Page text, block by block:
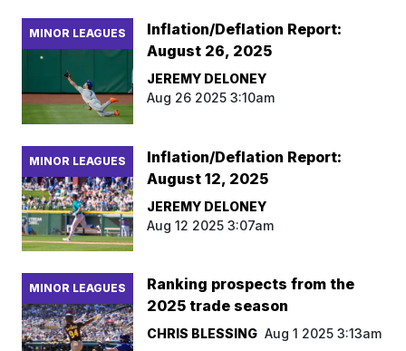
MINOR LEAGUES
Inflation/Deflation Report:
August 26, 2025
JEREMY DELONEY
Aug 26 2025 3:10am
MINOR LEAGUES
Inflation/Deflation Report:
August 12, 2025
JEREMY DELONEY
Aug 12 2025 3:07am
MINOR LEAGUES
Ranking prospects from the
2025 trade season
CHRIS BLESSING Aug 1 2025 3:13am